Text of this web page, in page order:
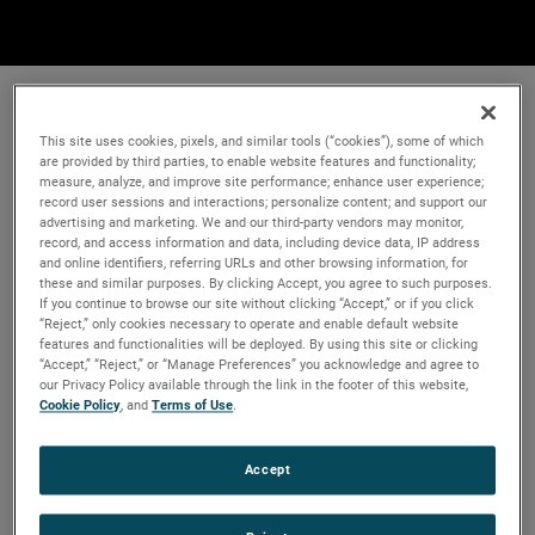
This site uses cookies, pixels, and similar tools (“cookies”), some of which
are provided by third parties, to enable website features and functionality;
measure, analyze, and improve site performance; enhance user experience;
record user sessions and interactions; personalize content; and support our
advertising and marketing. We and our third-party vendors may monitor,
record, and access information and data, including device data, IP address
and online identifiers, referring URLs and other browsing information, for
these and similar purposes. By clicking Accept, you agree to such purposes.
If you continue to browse our site without clicking “Accept,” or if you click
“Reject,” only cookies necessary to operate and enable default website
features and functionalities will be deployed. By using this site or clicking
“Accept,” “Reject,” or “Manage Preferences” you acknowledge and agree to
our Privacy Policy available through the link in the footer of this website,
Cookie Policy, andTerms of Use.
Accept